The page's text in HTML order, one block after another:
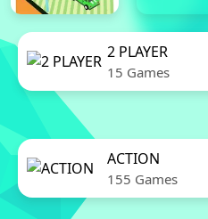
2 PLAYER
15 Games
ACTION
155 Games